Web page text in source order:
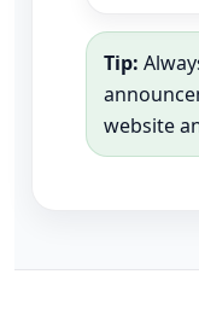
Tip:
website